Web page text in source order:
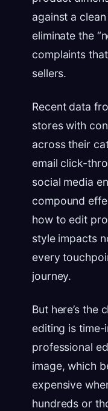
against a
eliminate the
complaints
sellers.
Recent data
stores with
across their
email click-
social media
compound
how to edit
style impacts
every
journey.
But here’s the
editing is
professional
image, which
expensive
hundreds or